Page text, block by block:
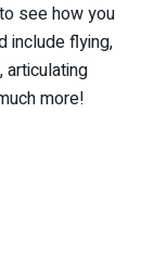
see how you
include flying,
articulating
more!